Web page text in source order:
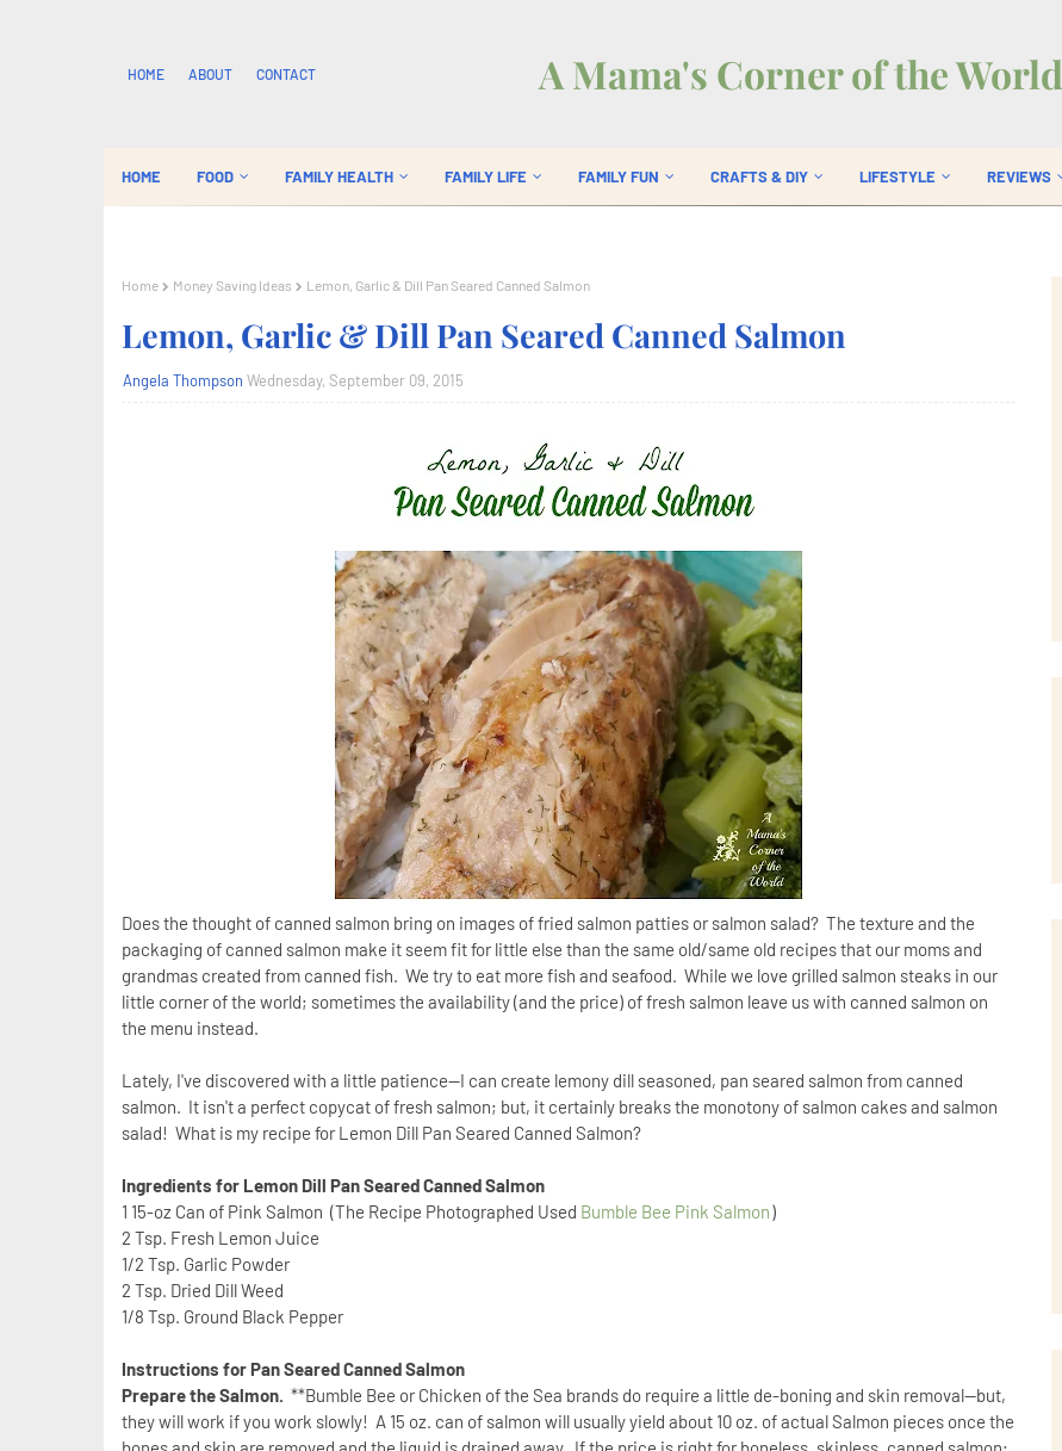
HOME ABOUT CONTACT A Mama's Corner of the World
HOME FOOD FAMILY HEALTH FAMILY LIFE FAMILY FUN CRAFTS & DIY LIFESTYLE REVIEWS
Home Money Saving Ideas Lemon, Garlic & Dill Pan Seared Canned Salmon
Lemon, Garlic & Dill Pan Seared Canned Salmon
Angela Thompson Wednesday, September 09, 2015
Does the thought of canned salmon bring on images of fried salmon patties or salmon salad? The texture and the
packaging of canned salmon make it seem fit for little else than the same old/same old recipes that our moms and
grandmas created from canned fish. We try to eat more fish and seafood. While we love grilled salmon steaks in our
little corner of the world; sometimes the availability (and the price) of fresh salmon leave us with canned salmon on
the menu instead.
Lately, I've discovered with a little patience--I can create lemony dill seasoned, pan seared salmon from canned
salmon. It isn't a perfect copycat of fresh salmon; but, it certainly breaks the monotony of salmon cakes and salmon
salad! What is my recipe for Lemon Dill Pan Seared Canned Salmon?
Ingredients for Lemon Dill Pan Seared Canned Salmon
1 15-oz Can of Pink Salmon (The Recipe Photographed Used Bumble Bee Pink Salmon)
2 Tsp. Fresh Lemon Juice
1/2 Tsp. Garlic Powder
2 Tsp. Dried Dill Weed
1/8 Tsp. Ground Black Pepper
Instructions for Pan Seared Canned Salmon
Prepare the Salmon. **Bumble Bee or Chicken of the Sea brands do require a little de-boning and skin removal--but,
they will work if you work slowly! A 15 oz. can of salmon will usually yield about 10 oz. of actual Salmon pieces once the